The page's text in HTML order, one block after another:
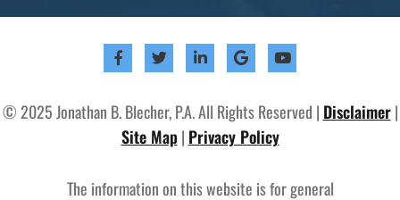
© 2025 Jonathan B. Blecher, P.A. All Rights Reserved | Disclaimer|
Site Map| Privacy Policy
The information on this website is for general